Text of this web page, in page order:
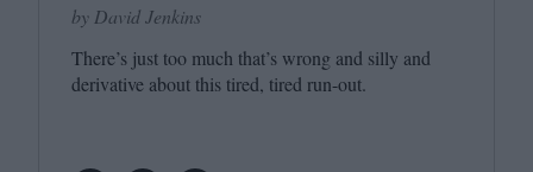
by David Jenkins
There’s just too much that’s wrong and sil­ly and
deriv­a­tive about this tired, tired run-out.